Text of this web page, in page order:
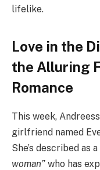
lifelike.
Love in the
the Alluring
Romance
This week,
girlfriend named
She’s described as a
woman” who has